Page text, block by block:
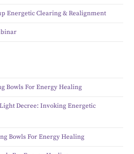
Energetic Clearing & Realignment
Bowls For Energy Healing
Decree: Invoking Energetic
Bowls For Energy Healing